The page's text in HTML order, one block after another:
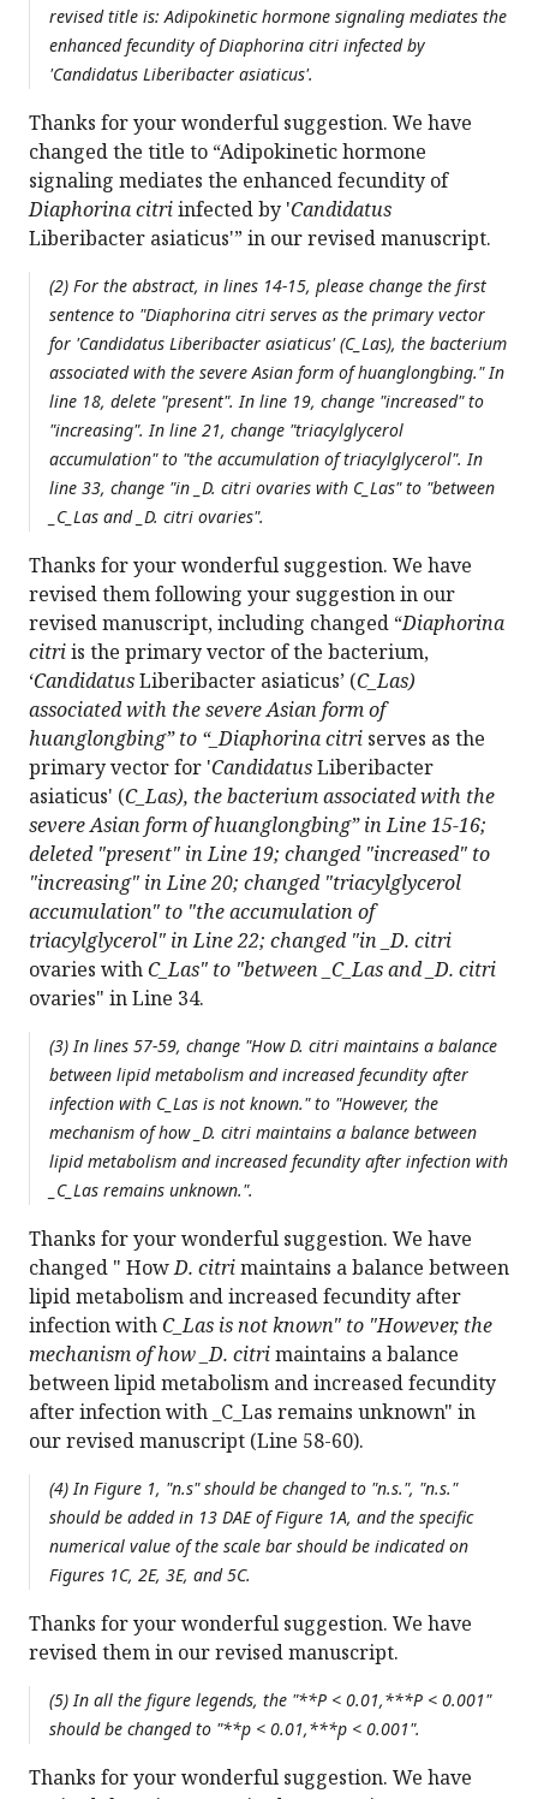
revised title is: Adipokinetic hormone signaling mediates the
enhanced fecundity ofDiaphorina citri infected by
'Candidatus Liberibacter asiaticus'.
Thanks for your wonderful suggestion. We have
changed the title to “Adipokinetic hormone
signaling mediates the enhanced fecundity of
Diaphorina citriinfected by 'Candidatus
Liberibacter asiaticus'” in our revised manuscript.
(2) For the abstract, in lines 14-15, please change the first
sentence to "Diaphorina citri serves as the primary vector
for 'Candidatus Liberibacter asiaticus' (C_Las), the bacterium
associated with the severe Asian form of huanglongbing." In
line 18, delete "present". In line 19, change "increased" to
"increasing". In line 21, change "triacylglycerol
accumulation" to "the accumulation of triacylglycerol". In
line 33, change "in _D. citri ovaries with C_Las" to "between
_C_Las and _D. citri ovaries".
Thanks for your wonderful suggestion. We have
revised them following your suggestion in our
revised manuscript, including changed “Diaphorina
citriis the primary vector of the bacterium,
‘CandidatusLiberibacter asiaticus’ (C_Las)
associated with the severe Asian form of
huanglongbing” to “_Diaphorina citri serves as the
primary vector for 'CandidatusLiberibacter
asiaticus' (C_Las), the bacterium associated with the
severe Asian form of huanglongbing” in Line 15-16;
deleted "present" in Line 19; changed "increased" to
"increasing" in Line 20; changed "triacylglycerol
accumulation" to "the accumulation of
triacylglycerol" in Line 22; changed "in _D. citri
ovaries withC_Las" to "between _C_Las and _D. citri
ovaries" in Line 34.
(3) In lines 57-59, change "HowD. citri maintains a balance
between lipid metabolism and increased fecundity after
infection with C_Las is not known." to "However, the
mechanism of how _D. citri maintains a balance between
lipid metabolism and increased fecundity after infection with
_C_Las remains unknown.".
Thanks for your wonderful suggestion. We have
changed " HowD. citrimaintains a balance between
lipid metabolism and increased fecundity after
infection withC_Las is not known" to "However, the
mechanism of how _D. citrimaintains a balance
between lipid metabolism and increased fecundity
after infection with _C_Las remains unknown" in
our revised manuscript (Line 58-60).
(4) In Figure 1, "n.s" should be changed to "n.s.", "n.s."
should be added in 13 DAE of Figure 1A, and the specific
numerical value of the scale bar should be indicated on
Figures 1C, 2E, 3E, and 5C.
Thanks for your wonderful suggestion. We have
revised them in our revised manuscript.
(5) In all the figure legends, the "**P < 0.01,***P < 0.001"
should be changed to "**p < 0.01,***p < 0.001".
Thanks for your wonderful suggestion. We have